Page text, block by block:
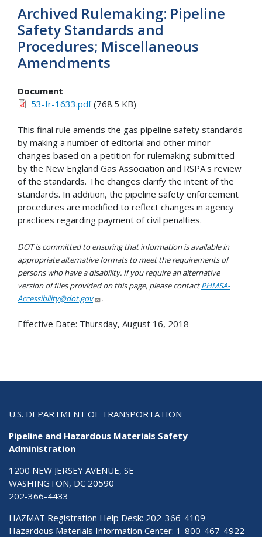
Archived Rulemaking: Pipeline
Safety Standards and
Procedures; Miscellaneous
Amendments
Document
53-fr-1633.pdf(768.5 KB)
This final rule amends the gas pipeline safety standards
by making a number of editorial and other minor
changes based on a petition for rulemaking submitted
by the New England Gas Association and RSPA's review
of the standards. The changes clarify the intent of the
standards. In addition, the pipeline safety enforcement
procedures are modified to reflect changes in agency
practices regarding payment of civil penalties.
DOT is committed to ensuring that information is available in
appropriate alternative formats to meet the requirements of
persons who have a disability. If you require an alternative
version of files provided on this page, please contactPHMSA-
Accessibility@dot.gov
.
Effective Date: Thursday, August 16, 2018
U.S. DEPARTMENT OF TRANSPORTATION
Pipeline and Hazardous Materials Safety
Administration
1200 NEW JERSEY AVENUE, SE
WASHINGTON, DC 20590
202-366-4433
HAZMAT Registration Help Desk: 202-366-4109
Hazardous Materials Information Center: 1-800-467-4922